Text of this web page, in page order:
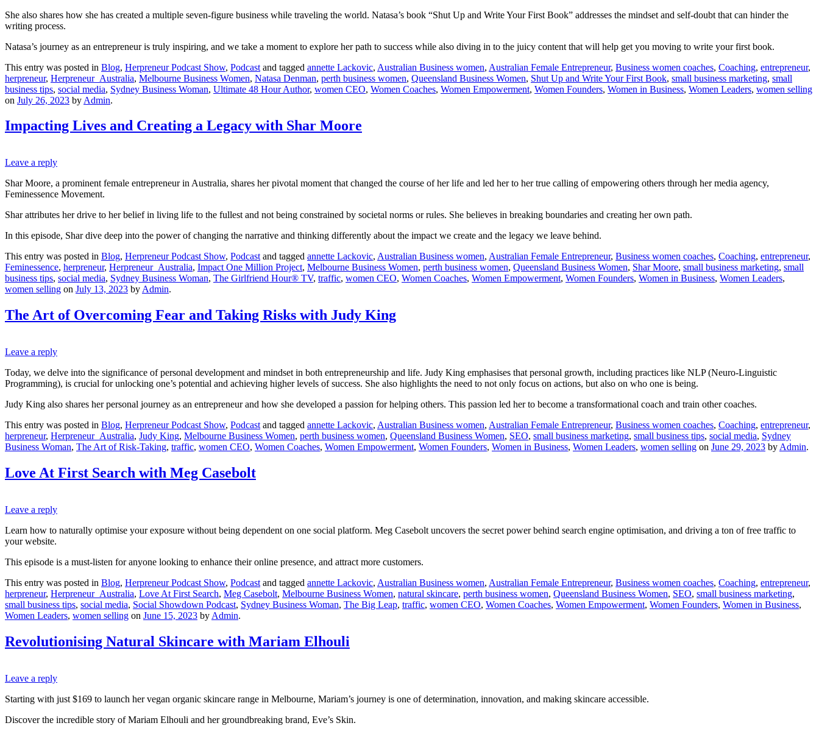
She also shares how she has created a multiple seven-figure business while traveling the world. Natasa’s book “Shut Up and Write Your First Book” addresses the mindset and self-doubt that can hinder the
writing process.
Natasa’s journey as an entrepreneur is truly inspiring, and we take a moment to explore her path to success while also diving in to the juicy content that will help get you moving to write your first book.
This entry was posted in Blog, Herpreneur Podcast Show, Podcast and tagged annette Lackovic, Australian Business women, Australian Female Entrepreneur, Business women coaches, Coaching, entrepreneur,
herpreneur, Herpreneur_Australia, Melbourne Business Women, Natasa Denman, perth business women, Queensland Business Women, Shut Up and Write Your First Book, small business marketing, small
business tips, social media, Sydney Business Woman, Ultimate 48 Hour Author, women CEO, Women Coaches, Women Empowerment, Women Founders, Women in Business, Women Leaders, women selling
on July 26, 2023 by Admin.
Impacting Lives and Creating a Legacy with Shar Moore
Leave a reply
Shar Moore, a prominent female entrepreneur in Australia, shares her pivotal moment that changed the course of her life and led her to her true calling of empowering others through her media agency,
Feminessence Movement.
Shar attributes her drive to her belief in living life to the fullest and not being constrained by societal norms or rules. She believes in breaking boundaries and creating her own path.
In this episode, Shar dive deep into the power of changing the narrative and thinking differently about the impact we create and the legacy we leave behind.
This entry was posted in Blog, Herpreneur Podcast Show, Podcast and tagged annette Lackovic, Australian Business women, Australian Female Entrepreneur, Business women coaches, Coaching, entrepreneur,
Feminessence, herpreneur, Herpreneur_Australia, Impact One Million Project, Melbourne Business Women, perth business women, Queensland Business Women, Shar Moore, small business marketing, small
business tips, social media, Sydney Business Woman, The Girlfriend Hour® TV, traffic, women CEO, Women Coaches, Women Empowerment, Women Founders, Women in Business, Women Leaders,
women selling on July 13, 2023 by Admin.
The Art of Overcoming Fear and Taking Risks with Judy King
Leave a reply
Today, we delve into the significance of personal development and mindset in both entrepreneurship and life. Judy King emphasises that personal growth, including practices like NLP (Neuro-Linguistic
Programming), is crucial for unlocking one’s potential and achieving higher levels of success. She also highlights the need to not only focus on actions, but also on who one is being.
Judy King also shares her personal journey as an entrepreneur and how she developed a passion for helping others. This passion led her to become a transformational coach and train other coaches.
This entry was posted in Blog, Herpreneur Podcast Show, Podcast and tagged annette Lackovic, Australian Business women, Australian Female Entrepreneur, Business women coaches, Coaching, entrepreneur,
herpreneur, Herpreneur_Australia, Judy King, Melbourne Business Women, perth business women, Queensland Business Women, SEO, small business marketing, small business tips, social media, Sydney
Business Woman, The Art of Risk-Taking, traffic, women CEO, Women Coaches, Women Empowerment, Women Founders, Women in Business, Women Leaders, women selling on June 29, 2023 by Admin.
Love At First Search with Meg Casebolt
Leave a reply
Learn how to naturally optimise your exposure without being dependent on one social platform. Meg Casebolt uncovers the secret power behind search engine optimisation, and driving a ton of free traffic to
your website.
This episode is a must-listen for anyone looking to enhance their online presence, and attract more customers.
This entry was posted in Blog, Herpreneur Podcast Show, Podcast and tagged annette Lackovic, Australian Business women, Australian Female Entrepreneur, Business women coaches, Coaching, entrepreneur,
herpreneur, Herpreneur_Australia, Love At First Search, Meg Casebolt, Melbourne Business Women, natural skincare, perth business women, Queensland Business Women, SEO, small business marketing,
small business tips, social media, Social Showdown Podcast, Sydney Business Woman, The Big Leap, traffic, women CEO, Women Coaches, Women Empowerment, Women Founders, Women in Business,
Women Leaders, women selling on June 15, 2023 by Admin.
Revolutionising Natural Skincare with Mariam Elhouli
Leave a reply
Starting with just $169 to launch her vegan organic skincare range in Melbourne, Mariam’s journey is one of determination, innovation, and making skincare accessible.
Discover the incredible story of Mariam Elhouli and her groundbreaking brand, Eve’s Skin.